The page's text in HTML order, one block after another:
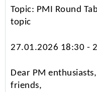
Topic: PMI Round
topic
27.01.2026 18:30 -
Dear PM
friends,